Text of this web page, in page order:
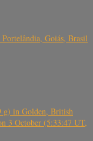
Goiás, Brasil
in Golden, British
3 October (5:33:47 UT,